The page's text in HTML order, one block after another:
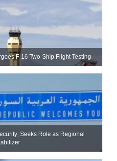
F-16 Two-Ship Flight Testing
Seeks Role as Regional